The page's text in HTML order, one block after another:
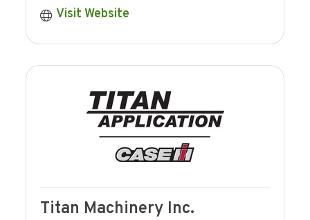
Visit Website
Titan Machinery Inc.